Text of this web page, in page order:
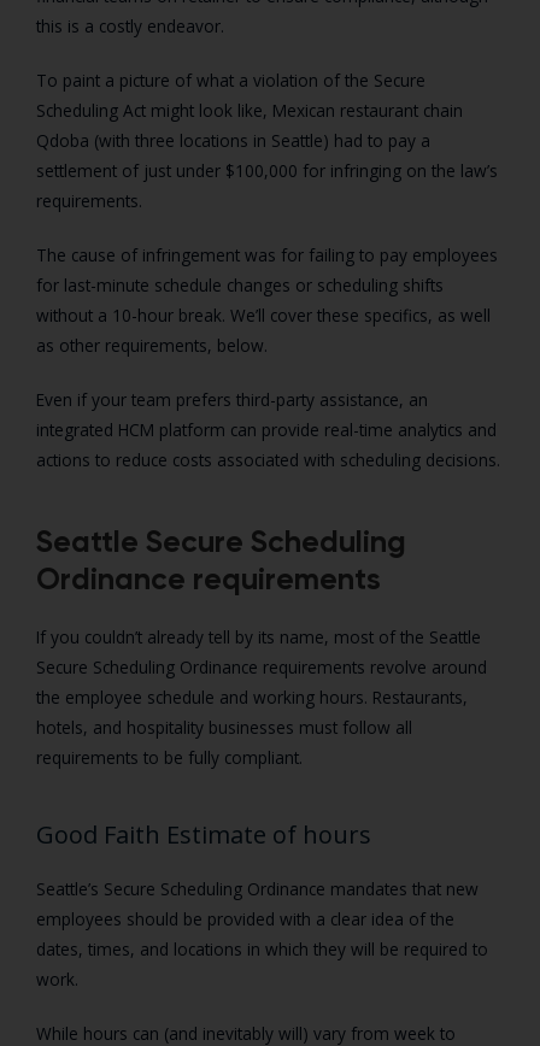
this is a costly endeavor.
To paint a picture of what a violation of the Secure
Scheduling Act might look like, Mexican restaurant chain
Qdoba (with three locations in Seattle) had to pay a
settlement of just under $100,000 for infringing on the law’s
requirements.
The cause of infringement was for failing to pay employees
for last-minute schedule changes or scheduling shifts
without a 10-hour break. We’ll cover these specifics, as well
as other requirements, below.
Even if your team prefers third-party assistance, an
integrated HCM platform can provide real-time analytics and
actions to reduce costs associated with scheduling decisions.
Seattle Secure Scheduling
Ordinance requirements
If you couldn’t already tell by its name, most of the Seattle
Secure Scheduling Ordinance requirements revolve around
the employee schedule and working hours. Restaurants,
hotels, and hospitality businesses must follow all
requirements to be fully compliant.
Good Faith Estimate of hours
Seattle’s Secure Scheduling Ordinance mandates that new
employees should be provided with a clear idea of the
dates, times, and locations in which they will be required to
work.
While hours can (and inevitably will) vary from week to